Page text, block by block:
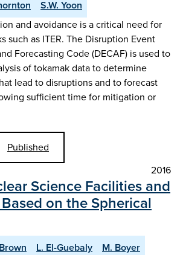
S.W. Yoon
and avoidance is a critical need for
such as ITER. The Disruption Event
Forecasting Code (DECAF) is used to
of tokamak data to determine
lead to disruptions and to forecast
sufficient time for mitigation or
Published
2016
Science Facilities and
on the Spherical
L. El-Guebaly
M. Boyer